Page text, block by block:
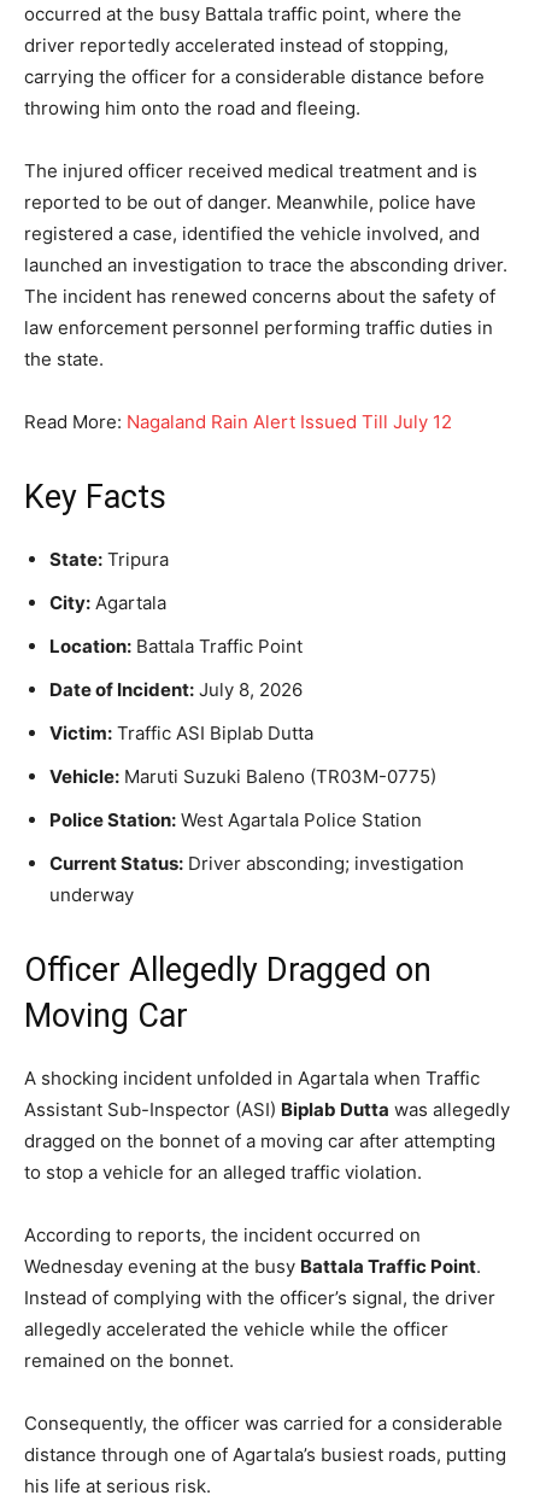
occurred at the busy Battala traffic point, where the
driver reportedly accelerated instead of stopping,
carrying the officer for a considerable distance before
throwing him onto the road and fleeing.
The injured officer received medical treatment and is
reported to be out of danger. Meanwhile, police have
registered a case, identified the vehicle involved, and
launched an investigation to trace the absconding driver.
The incident has renewed concerns about the safety of
law enforcement personnel performing traffic duties in
the state.
Read More: Nagaland Rain Alert Issued Till July 12
Key Facts
State: Tripura
City: Agartala
Location: Battala Traffic Point
Date of Incident: July 8, 2026
Victim: Traffic ASI Biplab Dutta
Vehicle: Maruti Suzuki Baleno (TR03M-0775)
Police Station: West Agartala Police Station
Current Status: Driver absconding; investigation
underway
Officer Allegedly Dragged on
Moving Car
A shocking incident unfolded in Agartala when Traffic
Assistant Sub-Inspector (ASI) Biplab Dutta was allegedly
dragged on the bonnet of a moving car after attempting
to stop a vehicle for an alleged traffic violation.
According to reports, the incident occurred on
Wednesday evening at the busy Battala Traffic Point.
Instead of complying with the officer’s signal, the driver
allegedly accelerated the vehicle while the officer
remained on the bonnet.
Consequently, the officer was carried for a considerable
distance through one of Agartala’s busiest roads, putting
his life at serious risk.